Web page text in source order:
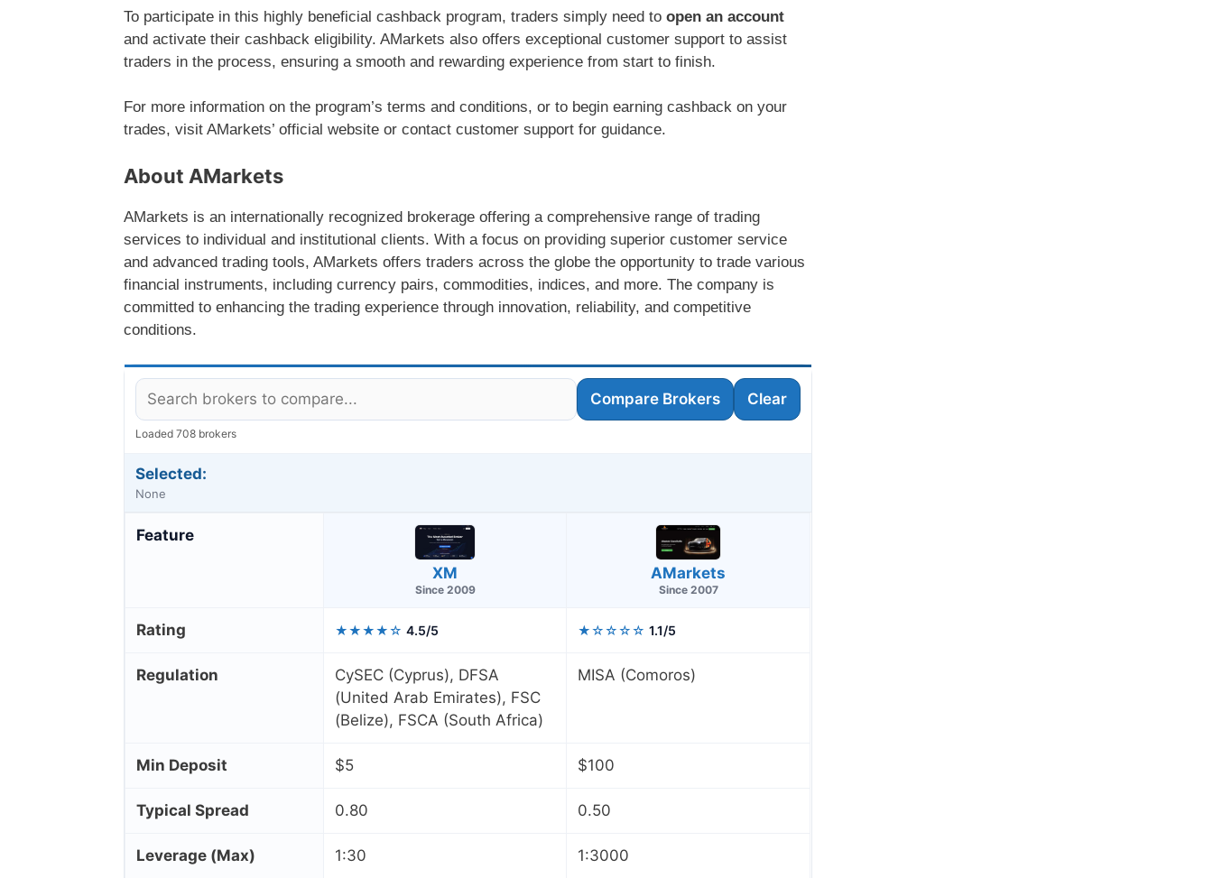
To participate in this highly beneficial cashback program, traders simply need to open an account
and activate their cashback eligibility. AMarkets also offers exceptional customer support to assist
traders in the process, ensuring a smooth and rewarding experience from start to finish.
For more information on the program’s terms and conditions, or to begin earning cashback on your
trades, visit AMarkets’ official website or contact customer support for guidance.
About AMarkets
AMarkets is an internationally recognized brokerage offering a comprehensive range of trading
services to individual and institutional clients. With a focus on providing superior customer service
and advanced trading tools, AMarkets offers traders across the globe the opportunity to trade various
financial instruments, including currency pairs, commodities, indices, and more. The company is
committed to enhancing the trading experience through innovation, reliability, and competitive
conditions.
Compare Brokers Clear
Loaded 708 brokers
Selected:
None
Feature
XM
Since 2009
AMarkets
Since 2007
Rating ★★★★☆ 4.5/5 ★☆☆☆☆ 1.1/5
Regulation
CySEC (Cyprus), DFSA
(United Arab Emirates), FSC
(Belize), FSCA (South Africa)
MISA (Comoros)
Min Deposit $5 $100
Typical Spread 0.80 0.50
Leverage (Max) 1:30 1:3000